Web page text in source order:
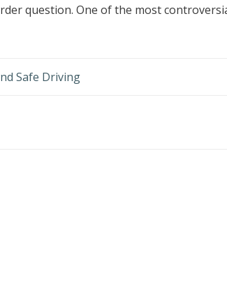
question. One of the most
Safe Driving